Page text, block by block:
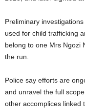
Preliminary
used for child trafficking
belong to one Mrs Ngozi
the run.
Police say efforts are
and unravel the full
other accomplices linked